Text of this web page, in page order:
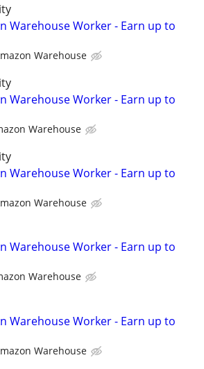
Warehouse Worker - Earn up to
Warehouse
Warehouse Worker - Earn up to
Warehouse
Warehouse Worker - Earn up to
Warehouse
Warehouse Worker - Earn up to
Warehouse
Warehouse Worker - Earn up to
Warehouse